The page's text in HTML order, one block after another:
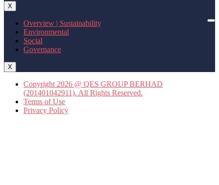
X
Overview | Sustainability
Environmental
Social
Governance
X
Copyright 2026 @ QES GROUP BERHAD
(201401042911). All Rights Reserved.
Terms of Use
Privacy Policy